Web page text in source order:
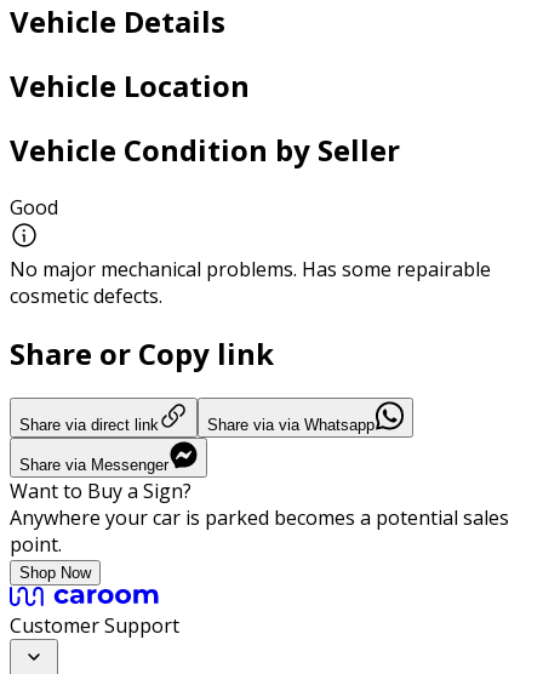
Vehicle Details
Vehicle Location
Vehicle Condition by Seller
Good
No major mechanical problems. Has some repairable
cosmetic defects.
Share or Copy link
Share via direct link Share via via Whatsapp
Share via Messenger
Want to Buy a Sign?
Anywhere your car is parked becomes a potential sales
point.
Shop Now
Customer Support